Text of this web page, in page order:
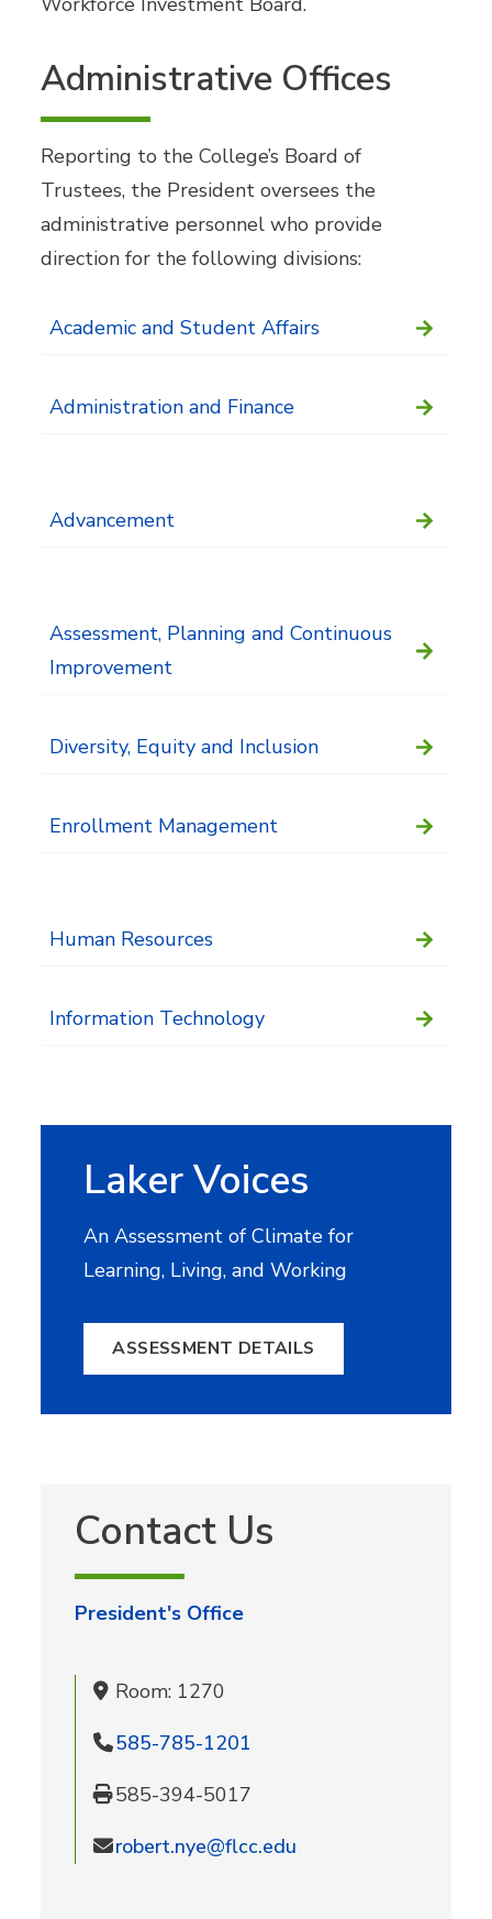
Administrative Offices
Reporting to the College’s Board of
Trustees, the President oversees the
administrative personnel who provide
direction for the following divisions:
Academic and Student Affairs
Administration and Finance
Advancement
Assessment, Planning and Continuous
Improvement
Diversity, Equity and Inclusion
Enrollment Management
Human Resources
Information Technology
Laker Voices
An Assessment of Climate for
Learning, Living, and Working
ASSESSMENT DETAILS
Contact Us
President's Office
Room: 1270
585-785-1201
585-394-5017
robert.nye@flcc.edu